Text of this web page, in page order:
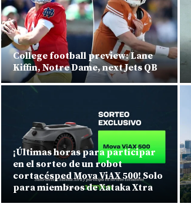
College football preview: Lane
Kiffin, Notre Dame, next Jets QB
¡Últimas horas para participar
en el sorteo de un robot
cortacésped Mova ViAX 500! Solo
para miembros de Xataka Xtra